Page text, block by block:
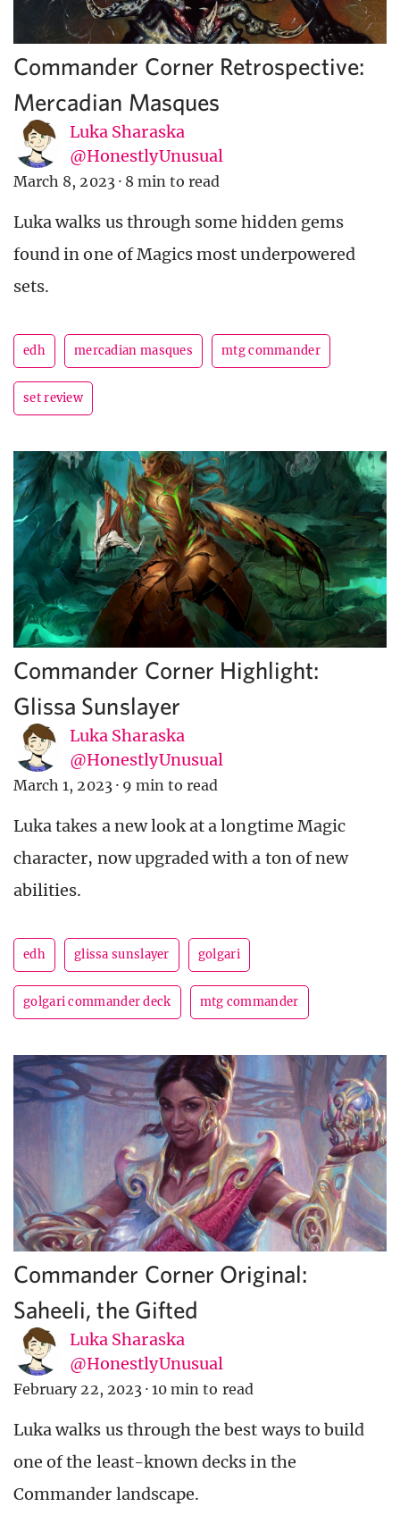
Commander Corner Retrospective:
Mercadian Masques
Luka Sharaska
@HonestlyUnusual
March 8, 2023 · 8 min to read
Luka walks us through some hidden gems
found in one of Magics most underpowered
sets.
edh mercadian masques mtg commander
set review
Commander Corner Highlight:
Glissa Sunslayer
Luka Sharaska
@HonestlyUnusual
March 1, 2023 · 9 min to read
Luka takes a new look at a longtime Magic
character, now upgraded with a ton of new
abilities.
edh glissa sunslayer golgari
golgari commander deck mtg commander
Commander Corner Original:
Saheeli, the Gifted
Luka Sharaska
@HonestlyUnusual
February 22, 2023 · 10 min to read
Luka walks us through the best ways to build
one of the least-known decks in the
Commander landscape.